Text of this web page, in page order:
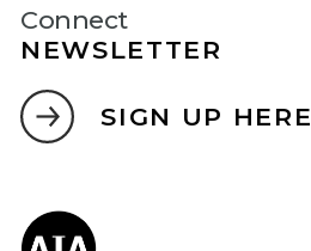
Connect
NEWSLETTER
SIGN UP HERE